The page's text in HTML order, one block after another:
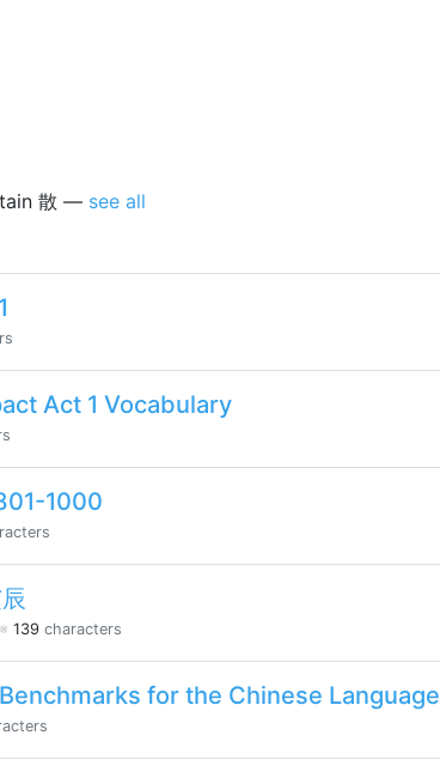
散 — see all
Act 1 Vocabulary
1000
※ 139 characters
for the Chinese Language